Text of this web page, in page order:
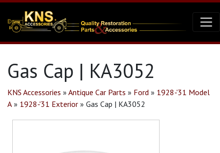
Gas Cap | KA3052
KNS Accessories » Antique Car Parts » Ford » 1928-'31 Model
A » 1928-'31 Exterior » Gas Cap | KA3052